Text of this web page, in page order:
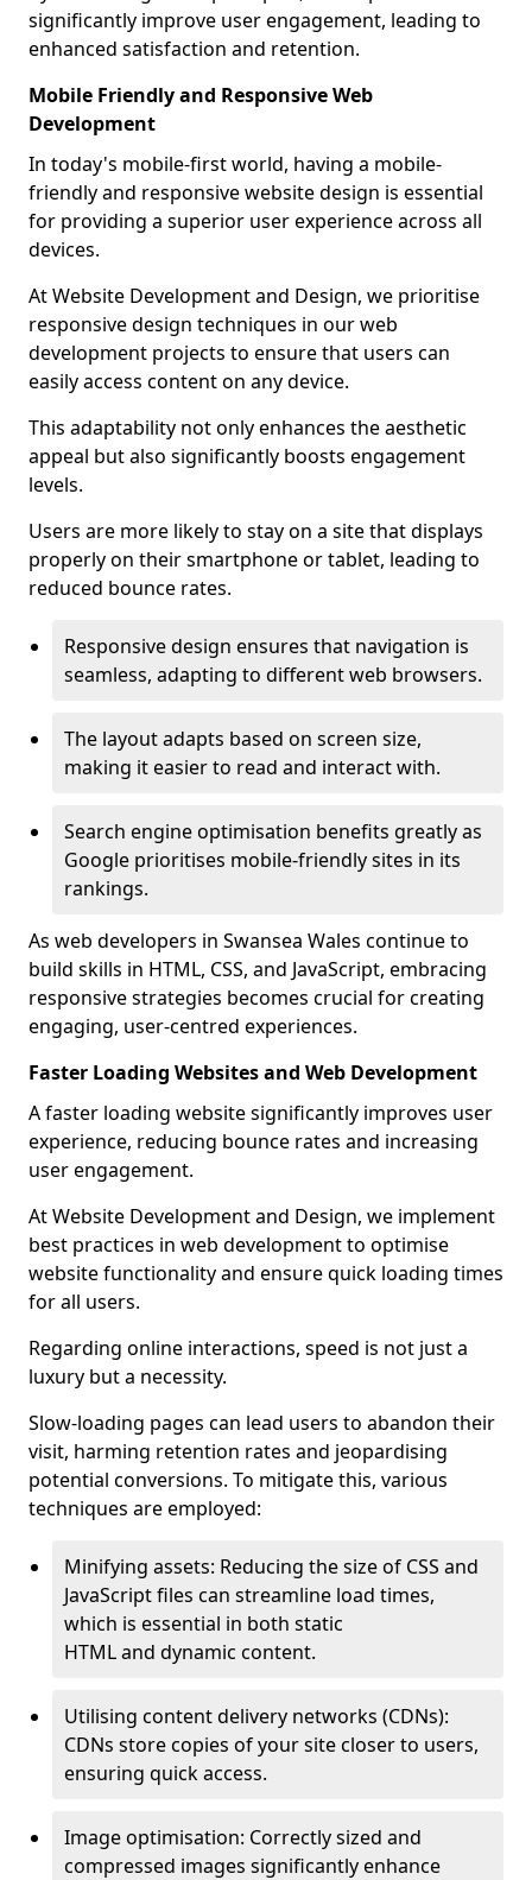
significantly improve user engagement, leading to
enhanced satisfaction and retention.
Mobile Friendly and Responsive Web
Development
In today's mobile-first world, having a mobile-
friendly and responsive website design is essential
for providing a superior user experience across all
devices.
At Website Development and Design, we prioritise
responsive design techniques in our web
development projects to ensure that users can
easily access content on any device.
This adaptability not only enhances the aesthetic
appeal but also significantly boosts engagement
levels.
Users are more likely to stay on a site that displays
properly on their smartphone or tablet, leading to
reduced bounce rates.
Responsive design ensures that navigation is
seamless, adapting to different web browsers.
The layout adapts based on screen size,
making it easier to read and interact with.
Search engine optimisation benefits greatly as
Google prioritises mobile-friendly sites in its
rankings.
As web developers in Swansea Wales continue to
build skills in HTML, CSS, and JavaScript, embracing
responsive strategies becomes crucial for creating
engaging, user-centred experiences.
Faster Loading Websites and Web Development
A faster loading website significantly improves user
experience, reducing bounce rates and increasing
user engagement.
At Website Development and Design, we implement
best practices in web development to optimise
website functionality and ensure quick loading times
for all users.
Regarding online interactions, speed is not just a
luxury but a necessity.
Slow-loading pages can lead users to abandon their
visit, harming retention rates and jeopardising
potential conversions. To mitigate this, various
techniques are employed:
Minifying assets: Reducing the size of CSS and
JavaScript files can streamline load times,
which is essential in both static
HTML and dynamic content.
Utilising content delivery networks (CDNs):
CDNs store copies of your site closer to users,
ensuring quick access.
Image optimisation: Correctly sized and
compressed images significantly enhance